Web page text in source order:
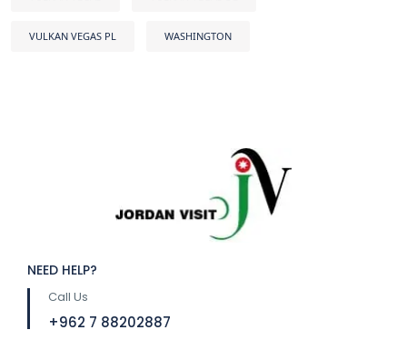
VULKAN VEGAS PL WASHINGTON
NEED HELP?
Call Us
⁦+962 7 88202887